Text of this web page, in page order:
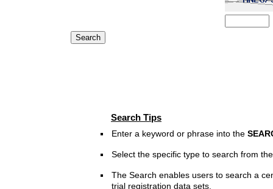
Search Tips
Enter a keyword or phrase into the
Select the specific type to search from
The Search enables users to search a
trial registration data sets.